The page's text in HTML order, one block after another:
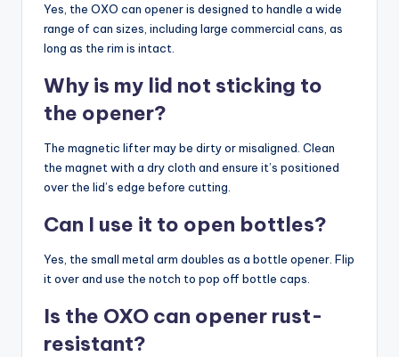
Yes, the OXO can opener is designed to handle a wide
range of can sizes, including large commercial cans, as
long as the rim is intact.
Why is my lid not sticking to
the opener?
The magnetic lifter may be dirty or misaligned. Clean
the magnet with a dry cloth and ensure it’s positioned
over the lid’s edge before cutting.
Can I use it to open bottles?
Yes, the small metal arm doubles as a bottle opener. Flip
it over and use the notch to pop off bottle caps.
Is the OXO can opener rust-
resistant?